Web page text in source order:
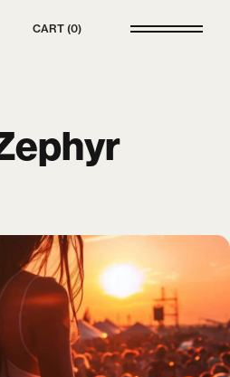
CART 0